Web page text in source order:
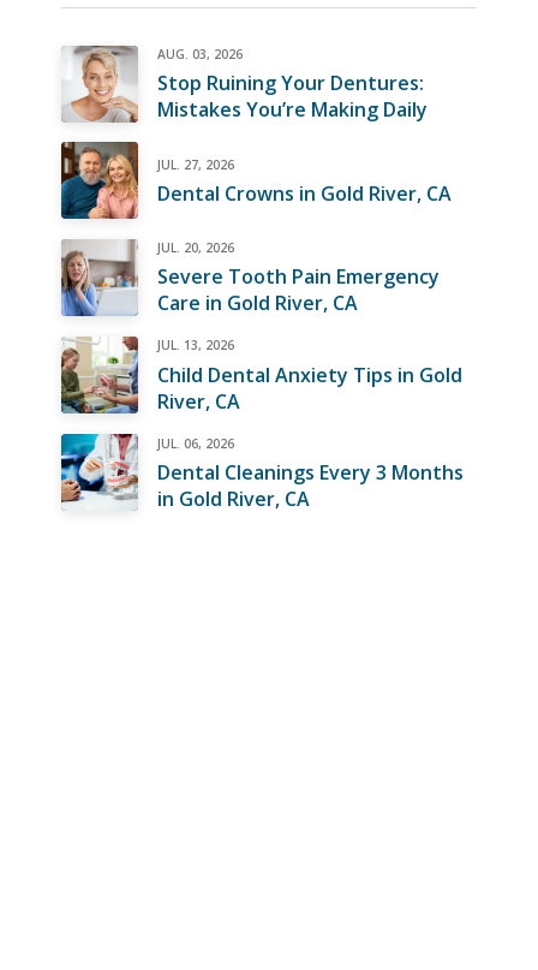
AUG. 03, 2026
Stop Ruining Your Dentures:
Mistakes You’re Making Daily
JUL. 27, 2026
Dental Crowns in Gold River, CA
JUL. 20, 2026
Severe Tooth Pain Emergency
Care in Gold River, CA
JUL. 13, 2026
Child Dental Anxiety Tips in Gold
River, CA
JUL. 06, 2026
Dental Cleanings Every 3 Months
in Gold River, CA